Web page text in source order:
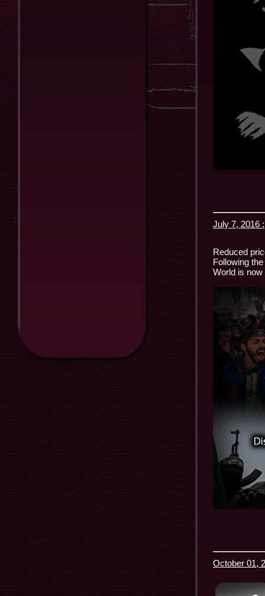
July 7, 2016 :
Reduced
Following
World is now
October 01,